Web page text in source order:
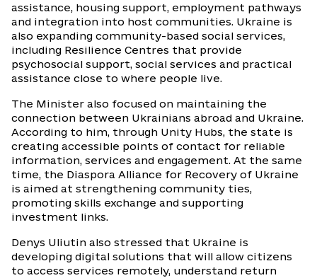
assistance, housing support, employment pathways
and integration into host communities. Ukraine is
also expanding community-based social services,
including Resilience Centres that provide
psychosocial support, social services and practical
assistance close to where people live.
The Minister also focused on maintaining the
connection between Ukrainians abroad and Ukraine.
According to him, through Unity Hubs, the state is
creating accessible points of contact for reliable
information, services and engagement. At the same
time, the Diaspora Alliance for Recovery of Ukraine
is aimed at strengthening community ties,
promoting skills exchange and supporting
investment links.
Denys Uliutin also stressed that Ukraine is
developing digital solutions that will allow citizens
to access services remotely, understand return